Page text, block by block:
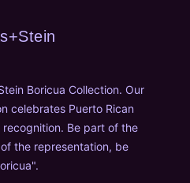
Boricua Collection. Our
celebrates Puerto Rican
Be part of the
the representation, be